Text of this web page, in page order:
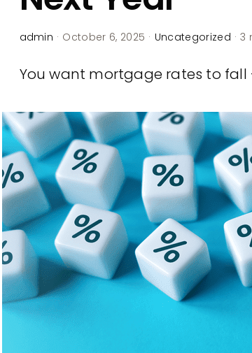
admin · October 6, 2025 · Uncategorized · 3
You want mortgage rates to fall